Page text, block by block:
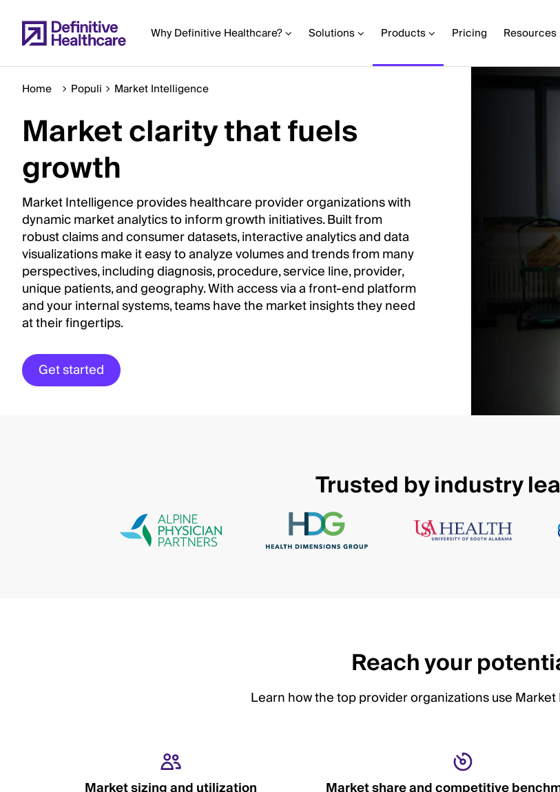
to
main Why Definitive Healthcare? Solutions Products Pricing Resources
Start
Main
Content
Home Populi Market Intelligence
Market clarity that fuels
growth
Market Intelligence provides healthcare provider organizations with
dynamic market analytics to inform growth initiatives. Built from
robust claims and consumer datasets, interactive analytics and data
visualizations make it easy to analyze volumes and trends from many
perspectives, including diagnosis, procedure, service line, provider,
unique patients, and geography. With access via a front-end platform
and your internal systems, teams have the market insights they need
at their fingertips.
Get started
Trusted by industry
Reach your
Learn how the top provider organizations use